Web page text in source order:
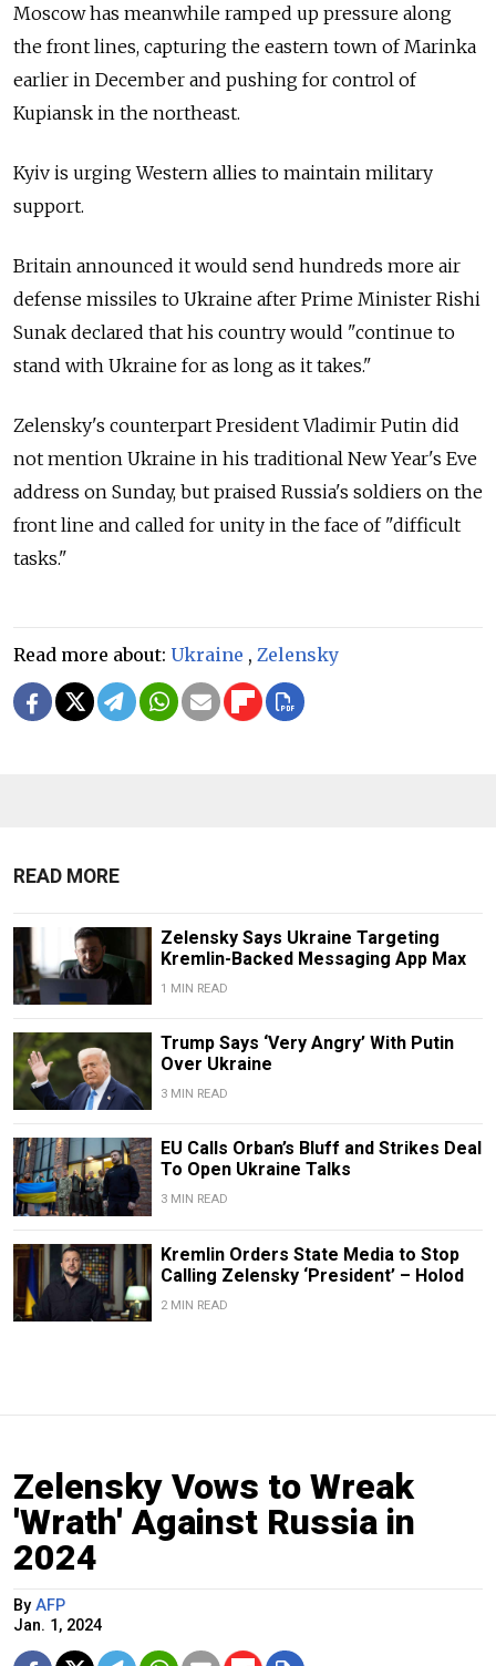
Moscow has meanwhile ramped up pressure along
the front lines, capturing the eastern town of Marinka
earlier in December and pushing for control of
Kupiansk in the northeast.
Kyiv is urging Western allies to maintain military
support.
Britain announced it would send hundreds more air
defense missiles to Ukraine after Prime Minister Rishi
Sunak declared that his country would "continue to
stand with Ukraine for as long as it takes."
Zelensky's counterpart President Vladimir Putin did
not mention Ukraine in his traditional New Year's Eve
address on Sunday, but praised Russia's soldiers on the
front line and called for unity in the face of "difficult
tasks."
Read more about: Ukraine , Zelensky
READ MORE
Zelensky Says Ukraine Targeting
Kremlin-Backed Messaging App Max
1 MIN READ
Trump Says ‘Very Angry’ With Putin
Over Ukraine
3 MIN READ
EU Calls Orban’s Bluff and Strikes Deal
To Open Ukraine Talks
3 MIN READ
Kremlin Orders State Media to Stop
Calling Zelensky ‘President’ – Holod
2 MIN READ
Zelensky Vows to Wreak
'Wrath' Against Russia in
2024
By AFP
Jan. 1, 2024